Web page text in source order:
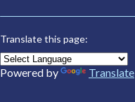
Translate this page:
Powered by Translate